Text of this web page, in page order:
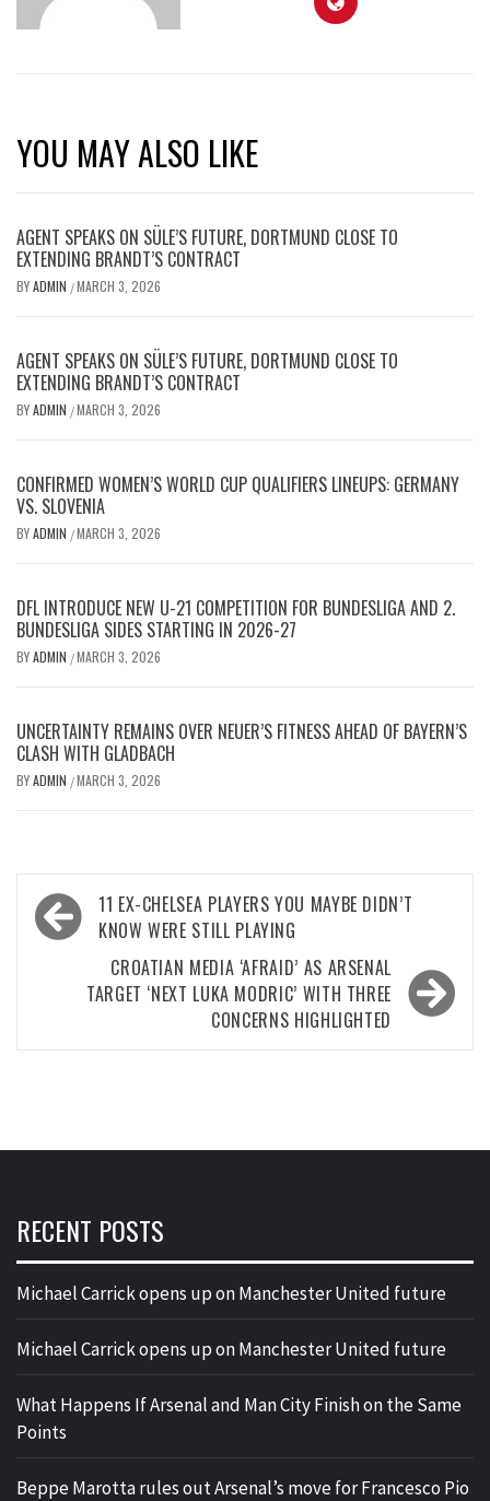
YOU MAY ALSO LIKE
AGENT SPEAKS ON SÜLE’S FUTURE, DORTMUND CLOSE TO
EXTENDING BRANDT’S CONTRACT
BYADMIN /MARCH 3, 2026
AGENT SPEAKS ON SÜLE’S FUTURE, DORTMUND CLOSE TO
EXTENDING BRANDT’S CONTRACT
BYADMIN /MARCH 3, 2026
CONFIRMED WOMEN’S WORLD CUP QUALIFIERS LINEUPS: GERMANY
VS. SLOVENIA
BYADMIN /MARCH 3, 2026
DFL INTRODUCE NEW U-21 COMPETITION FOR BUNDESLIGA AND 2.
BUNDESLIGA SIDES STARTING IN 2026-27
BYADMIN /MARCH 3, 2026
UNCERTAINTY REMAINS OVER NEUER’S FITNESS AHEAD OF BAYERN’S
CLASH WITH GLADBACH
BYADMIN /MARCH 3, 2026
Post
navigation
11 EX-CHELSEA PLAYERS YOU MAYBE DIDN’T
KNOW WERE STILL PLAYING
CROATIAN MEDIA ‘AFRAID’ AS ARSENAL
TARGET ‘NEXT LUKA MODRIC’ WITH THREE
CONCERNS HIGHLIGHTED
RECENT POSTS
Michael Carrick opens up on Manchester United future
Michael Carrick opens up on Manchester United future
What Happens If Arsenal and Man City Finish on the Same
Points
Beppe Marotta rules out Arsenal’s move for Francesco Pio